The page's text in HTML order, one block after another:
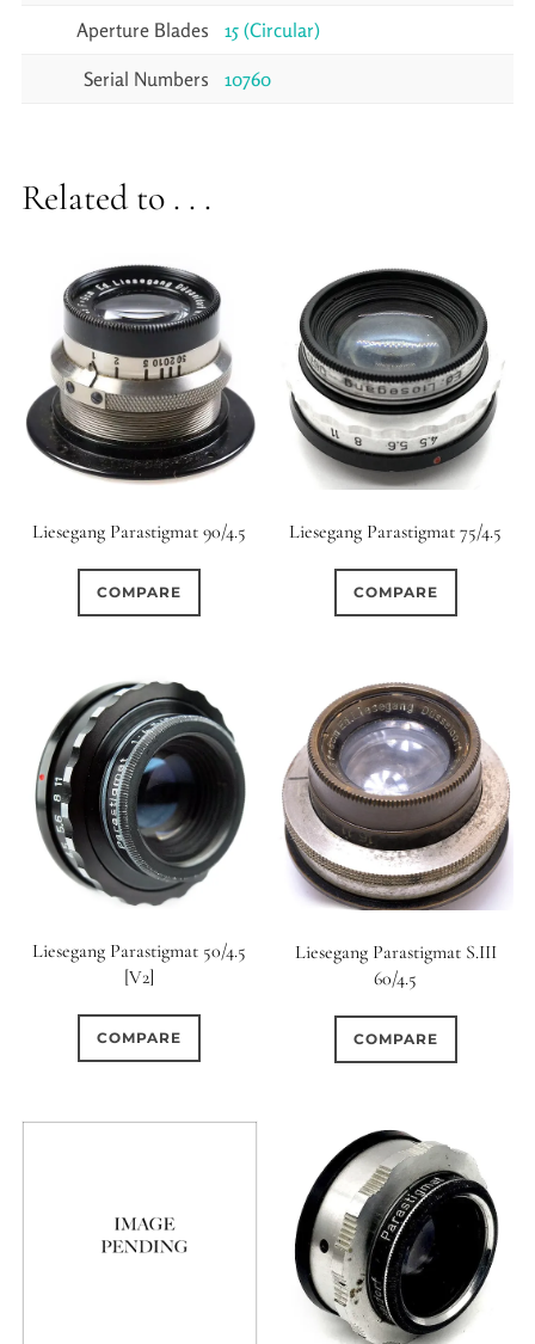
Aperture Blades 15 (Circular)
Serial Numbers 10760
Related to . . .
Liesegang Parastigmat 90/4.5
COMPARE
Liesegang Parastigmat 75/4.5
COMPARE
Liesegang Parastigmat 50/4.5
[V2]
COMPARE
Liesegang Parastigmat S.III
60/4.5
COMPARE